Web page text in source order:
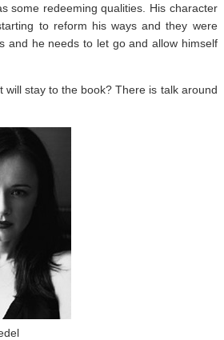
some redeeming qualities. His character
to reform his ways and they were
and he needs to let go and allow himself
stay to the book? There is talk around